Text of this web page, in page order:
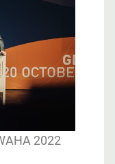
2022